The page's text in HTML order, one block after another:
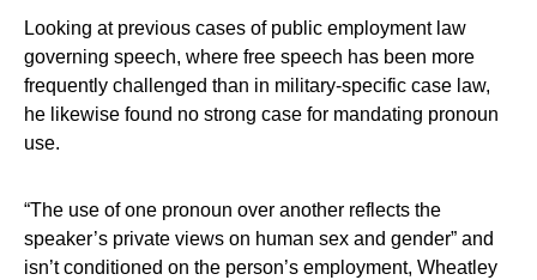
Looking at previous cases of public employment law
governing speech, where free speech has been more
frequently challenged than in military-specific case law,
he likewise found no strong case for mandating pronoun
use.
“The use of one pronoun over another reflects the
speaker’s private views on human sex and gender” and
isn’t conditioned on the person’s employment, Wheatley